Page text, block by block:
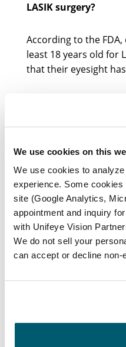
We use cookies on this
We use cookies to
experience. Some
site (Google Analytics,
appointment and inquiry
with Unifeye Vision
We do not sell your
can accept or decline
LASIK surgery?
According to the
least 18 years old for
that their eyesight
candidates’ eyesight
significantly after the
crucial for the long-
What age range is
candidates?
Many surgeons
What is the ideal